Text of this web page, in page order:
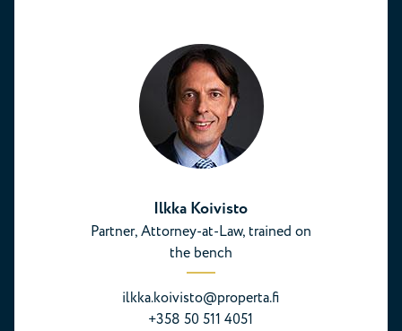
Ilkka Koivisto
Partner, Attorney-at-Law, trained on
the bench
ilkka.koivisto@properta.fi
+358 50 511 4051